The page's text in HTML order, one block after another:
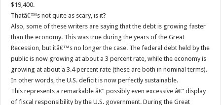
$19,400.
Thatâ€™s not quite as scary, is it?
Also, some of these writers are saying that the debt is growing faster
than the economy. This was true during the years of the Great
Recession, but itâ€™s no longer the case. The federal debt held by the
public is now growing at about a 3 percent rate, while the economy is
growing at about a 3.4 percent rate (these are both in nominal terms).
In other words, the U.S. deficit is now perfectly sustainable.
This represents a remarkable â€” possibly even excessive â€” display
of fiscal responsibility by the U.S. government. During the Great